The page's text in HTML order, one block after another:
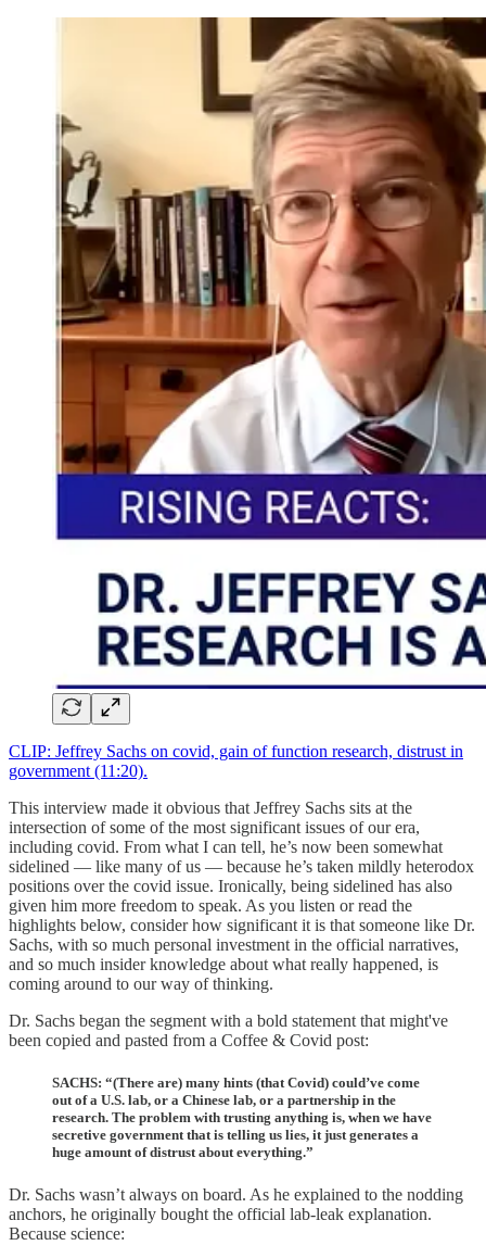
CLIP: Jeffrey Sachs on covid, gain of function research, distrust in
government (11:20).
This interview made it obvious that Jeffrey Sachs sits at the
intersection of some of the most significant issues of our era,
including covid. From what I can tell, he’s now been somewhat
sidelined — like many of us — because he’s taken mildly heterodox
positions over the covid issue. Ironically, being sidelined has also
given him more freedom to speak. As you listen or read the
highlights below, consider how significant it is that someone like Dr.
Sachs, with so much personal investment in the official narratives,
and so much insider knowledge about what really happened, is
coming around to our way of thinking.
Dr. Sachs began the segment with a bold statement that might've
been copied and pasted from a Coffee & Covid post:
SACHS: “(There are) many hints (that Covid) could’ve come
out of a U.S. lab, or a Chinese lab, or a partnership in the
research. The problem with trusting anything is, when we have
secretive government that is telling us lies, it just generates a
huge amount of distrust about everything.”
Dr. Sachs wasn’t always on board. As he explained to the nodding
anchors, he originally bought the official lab-leak explanation.
Because science: